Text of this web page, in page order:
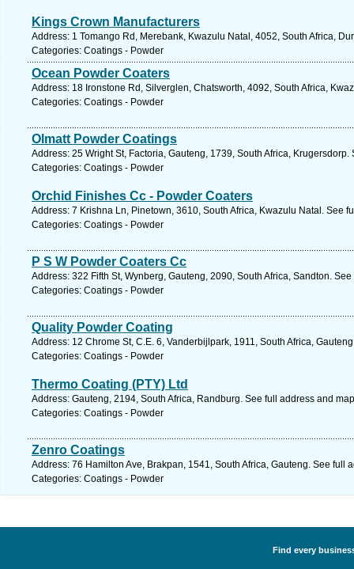
Kings Crown Manufacturers
Address: 1 Tomango Rd, Merebank, Kwazulu Natal, 4052, South Africa,
Categories: Coatings - Powder
Ocean Powder Coaters
Address: 18 Ironstone Rd, Silverglen, Chatsworth, 4092, South Africa,
Categories: Coatings - Powder
Olmatt Powder Coatings
Address: 25 Wright St, Factoria, Gauteng, 1739, South Africa,
Categories: Coatings - Powder
Orchid Finishes Cc - Powder Coaters
Address: 7 Krishna Ln, Pinetown, 3610, South Africa, Kwazulu Natal. See
Categories: Coatings - Powder
P S W Powder Coaters Cc
Address: 322 Fifth St, Wynberg, Gauteng, 2090, South Africa, Sandton.
Categories: Coatings - Powder
Quality Powder Coating
Address: 12 Chrome St, C.E. 6, Vanderbijlpark, 1911, South Africa,
Categories: Coatings - Powder
Thermo Coating (PTY) Ltd
Address: Gauteng, 2194, South Africa, Randburg. See full address and
Categories: Coatings - Powder
Zenro Coatings
Address: 76 Hamilton Ave, Brakpan, 1541, South Africa, Gauteng. See full
Categories: Coatings - Powder
Find every